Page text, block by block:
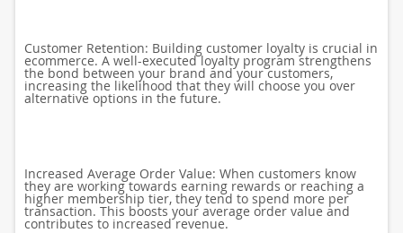
Customer Retention: Building customer loyalty is crucial in
ecommerce. A well-executed loyalty program strengthens
the bond between your brand and your customers,
increasing the likelihood that they will choose you over
alternative options in the future.
Increased Average Order Value: When customers know
they are working towards earning rewards or reaching a
higher membership tier, they tend to spend more per
transaction. This boosts your average order value and
contributes to increased revenue.